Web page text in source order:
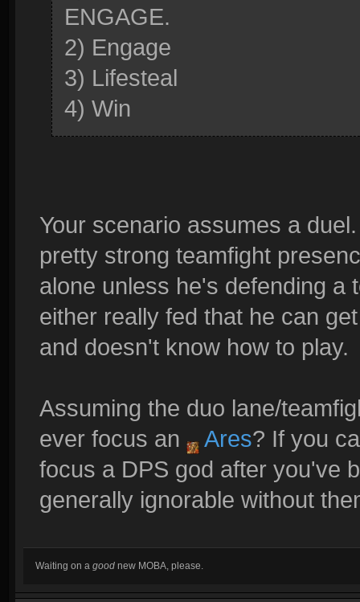
ENGAGE.
2) Engage
3) Lifesteal
4) Win
Your scenario assumes a
pretty strong teamfight
alone unless he's defending a
either really fed that he can
and doesn't know how to play.
Assuming the duo lane/
ever focus an
Ares? If you
focus a DPS god after you've
generally ignorable without
Waiting on a good new MOBA, please.